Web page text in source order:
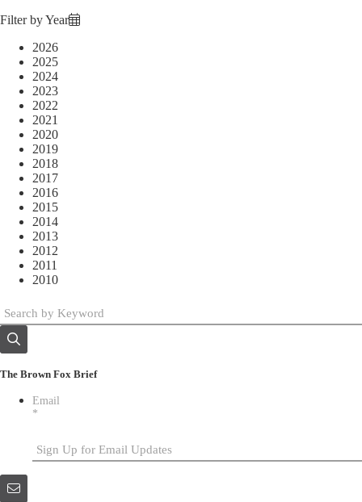
Filter by Year
2026
2025
2024
2023
2022
2021
2020
2019
2018
2017
2016
2015
2014
2013
2012
2011
2010
The Brown Fox Brief
Email
*